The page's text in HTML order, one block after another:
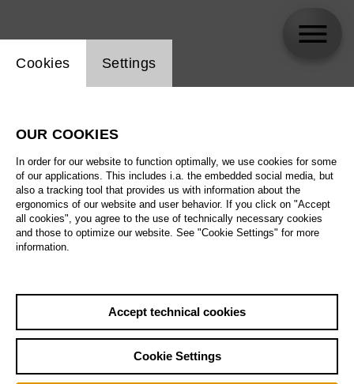
Website cookie setting
Cookies Settings
OUR COOKIES
In order for our website to function optimally, we use cookies for some
of our applications. This includes i.a. the embedded social media, but
also a tracking tool that provides us with information about the
ergonomics of our website and user behavior. If you click on "Accept
all cookies", you agree to the use of technically necessary cookies
and those to optimize our website. See "Cookie Settings" for more
information.
Accept technical cookies
Cookie Settings